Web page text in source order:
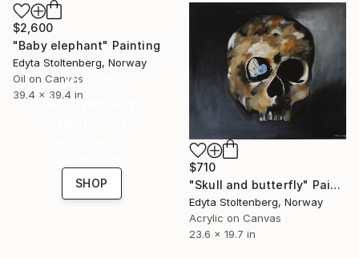
$2,600
"Baby elephant" Painting
Edyta Stoltenberg, Norway
Oil on Canvas
39.4 x 39.4 in
$710
"Skull and butterfly" Painting
Edyta Stoltenberg, Norway
Acrylic on Canvas
23.6 x 19.7 in
16 Year
Anniversary
SHOP